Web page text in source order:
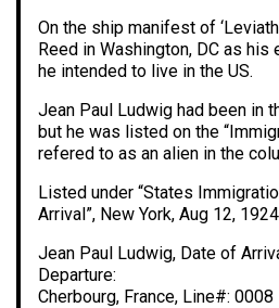
On the ship manifest of
Reed in Washington, DC as his
he intended to live in the US.
Jean Paul Ludwig had been in
but he was listed on the
refered to as an alien in the
Listed under “States
Arrival”, New York, Aug 12,
Jean Paul Ludwig, Date of
Departure:
Cherbourg, France, Line#: 0008